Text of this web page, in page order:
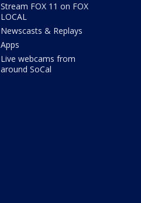
Stream FOX 11 on FOX
LOCAL
Newscasts & Replays
Apps
Live webcams from
around SoCal